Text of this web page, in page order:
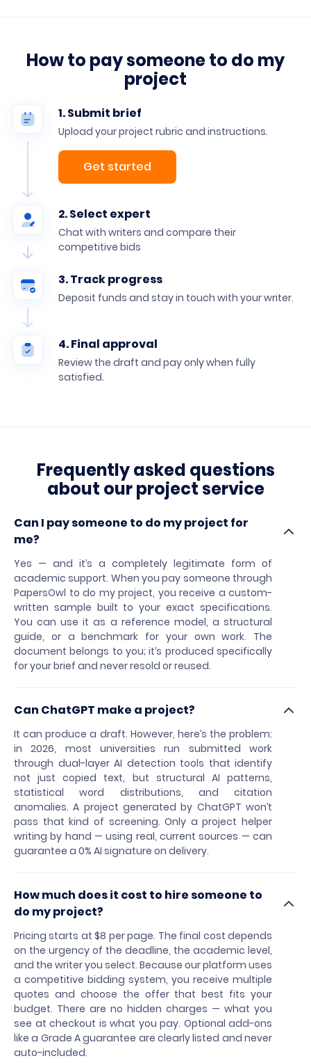
How to pay someone to do my
project
1. Submit brief
Upload your project rubric and instructions.
Get started
2. Select expert
Chat with writers and compare their
competitive bids
3. Track progress
Deposit funds and stay in touch with your writer.
4. Final approval
Review the draft and pay only when fully
satisfied.
Frequently asked questions
about our project service
Can I pay someone to do my project for
me?
Yes — and it’s a completely legitimate form of
academic support. When you pay someone through
PapersOwl to do my project, you receive a custom-
written sample built to your exact specifications.
You can use it as a reference model, a structural
guide, or a benchmark for your own work. The
document belongs to you; it’s produced specifically
for your brief and never resold or reused.
Can ChatGPT make a project?
It can produce a draft. However, here’s the problem:
in 2026, most universities run submitted work
through dual-layer AI detection tools that identify
not just copied text, but structural AI patterns,
statistical word distributions, and citation
anomalies. A project generated by ChatGPT won’t
pass that kind of screening. Only a project helper
writing by hand — using real, current sources — can
guarantee a 0% AI signature on delivery.
How much does it cost to hire someone to
do my project?
Pricing starts at $8 per page. The final cost depends
on the urgency of the deadline, the academic level,
and the writer you select. Because our platform uses
a competitive bidding system, you receive multiple
quotes and choose the offer that best fits your
budget. There are no hidden charges — what you
see at checkout is what you pay. Optional add-ons
like a Grade A guarantee are clearly listed and never
auto-included.